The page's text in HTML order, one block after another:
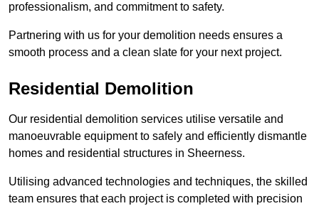
professionalism, and commitment to safety.
Partnering with us for your demolition needs ensures a
smooth process and a clean slate for your next project.
Residential Demolition
Our residential demolition services utilise versatile and
manoeuvrable equipment to safely and efficiently dismantle
homes and residential structures in Sheerness.
Utilising advanced technologies and techniques, the skilled
team ensures that each project is completed with precision